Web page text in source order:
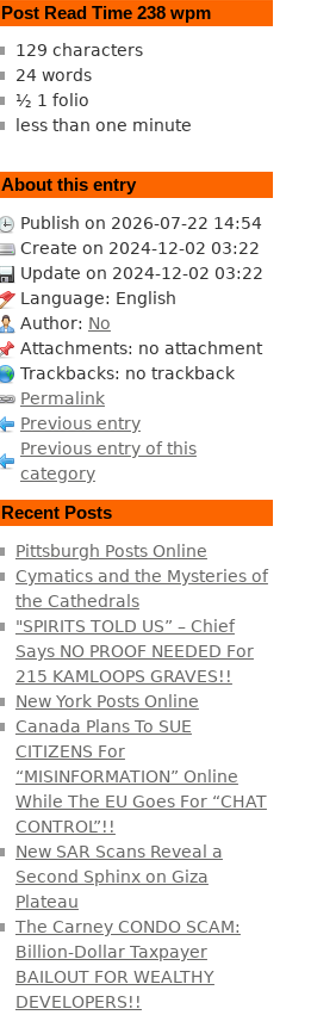
Post Read Time 238 wpm
129 characters
24 words
½ 1 folio
less than one minute
About this entry
Publish on 2026-07-22 14:54
Create on 2024-12-02 03:22
Update on 2024-12-02 03:22
Language: English
Author: No
Attachments: no attachment
Trackbacks: no trackback
Permalink
Previous entry
Previous entry of this
category
Recent Posts
Pittsburgh Posts Online
Cymatics and the Mysteries of
the Cathedrals
"SPIRITS TOLD US” – Chief
Says NO PROOF NEEDED For
215 KAMLOOPS GRAVES!!
New York Posts Online
Canada Plans To SUE
CITIZENS For
“MISINFORMATION” Online
While The EU Goes For “CHAT
CONTROL”!!
New SAR Scans Reveal a
Second Sphinx on Giza
Plateau
The Carney CONDO SCAM:
Billion-Dollar Taxpayer
BAILOUT FOR WEALTHY
DEVELOPERS!!